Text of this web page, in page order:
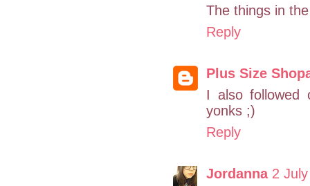
The things in
Reply
Plus Size
I also followed
yonks ;)
Reply
Jordanna 2